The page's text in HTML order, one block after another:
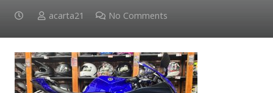
acarta21 No Comments